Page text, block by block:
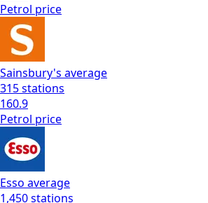
Petrol price
Sainsbury's average
315stations
160.9
Petrol price
Esso average
1,450stations